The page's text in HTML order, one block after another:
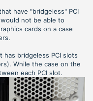
have "bridgeless" PCI
not be able to
cards on a case
bridgeless PCI slots
While the case on the
each PCI slot.